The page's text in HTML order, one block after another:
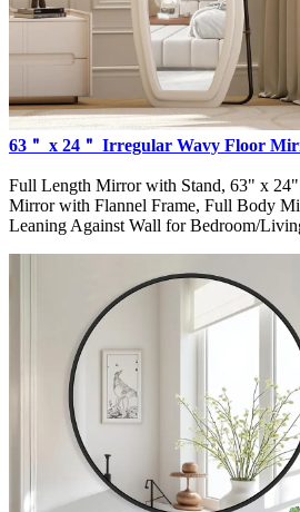
63＂ x 24＂ Irregular Wavy Floor
Full Length Mirror with Stand, 63" x
Mirror with Flannel Frame, Full Body
Leaning Against Wall for Bedroom/